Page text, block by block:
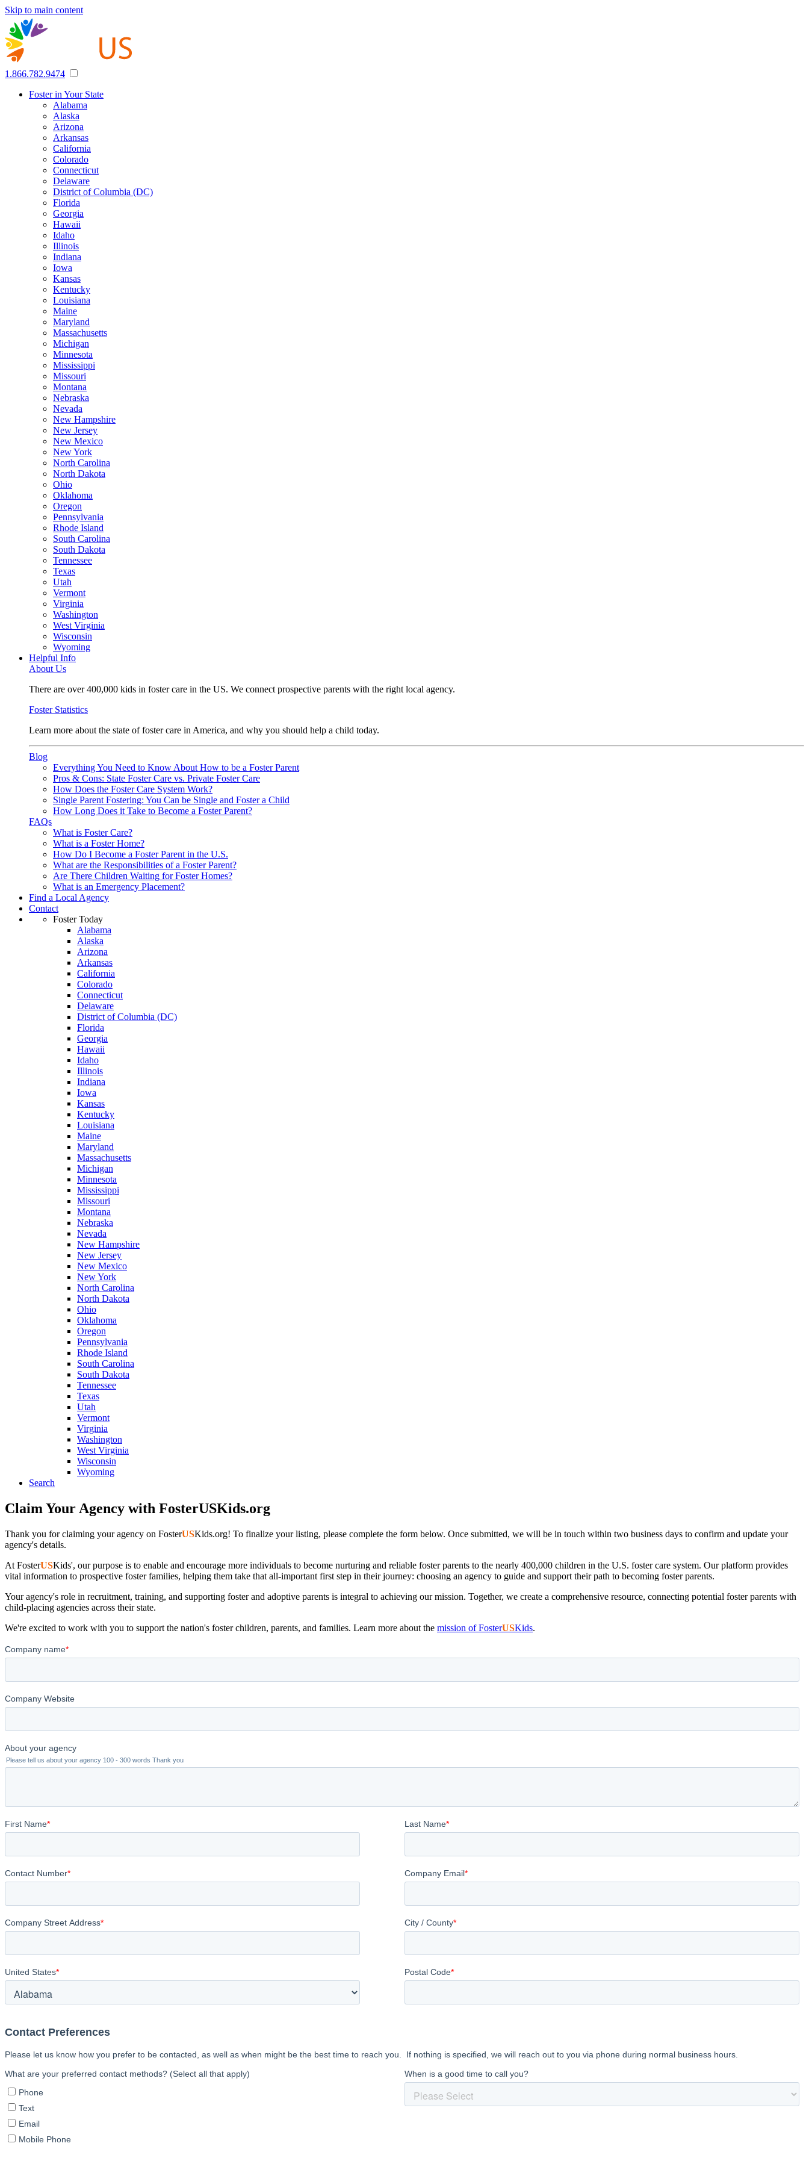
Skip to main content
1.866.782.9474
Foster in Your State
Alabama
Alaska
Arizona
Arkansas
California
Colorado
Connecticut
Delaware
District of Columbia (DC)
Florida
Georgia
Hawaii
Idaho
Illinois
Indiana
Iowa
Kansas
Kentucky
Louisiana
Maine
Maryland
Massachusetts
Michigan
Minnesota
Mississippi
Missouri
Montana
Nebraska
Nevada
New Hampshire
New Jersey
New Mexico
New York
North Carolina
North Dakota
Ohio
Oklahoma
Oregon
Pennsylvania
Rhode Island
South Carolina
South Dakota
Tennessee
Texas
Utah
Vermont
Virginia
Washington
West Virginia
Wisconsin
Wyoming
Helpful Info
About Us
There are over 400,000 kids in foster care in the US. We connect prospective parents with the right local agency.
Foster Statistics
Learn more about the state of foster care in America, and why you should help a child today.
Blog
Everything You Need to Know About How to be a Foster Parent
Pros & Cons: State Foster Care vs. Private Foster Care
How Does the Foster Care System Work?
Single Parent Fostering: You Can be Single and Foster a Child
How Long Does it Take to Become a Foster Parent?
FAQs
What is Foster Care?
What is a Foster Home?
How Do I Become a Foster Parent in the U.S.
What are the Responsibilities of a Foster Parent?
Are There Children Waiting for Foster Homes?
What is an Emergency Placement?
Find a Local Agency
Contact
Foster Today
Alabama
Alaska
Arizona
Arkansas
California
Colorado
Connecticut
Delaware
District of Columbia (DC)
Florida
Georgia
Hawaii
Idaho
Illinois
Indiana
Iowa
Kansas
Kentucky
Louisiana
Maine
Maryland
Massachusetts
Michigan
Minnesota
Mississippi
Missouri
Montana
Nebraska
Nevada
New Hampshire
New Jersey
New Mexico
New York
North Carolina
North Dakota
Ohio
Oklahoma
Oregon
Pennsylvania
Rhode Island
South Carolina
South Dakota
Tennessee
Texas
Utah
Vermont
Virginia
Washington
West Virginia
Wisconsin
Wyoming
Search
Claim Your Agency with FosterUSKids.org
Thank you for claiming your agency on FosterUSKids.org! To finalize your listing, please complete the form below. Once submitted, we will be in touch within two business days to confirm and update your
agency's details.
At FosterUSKids', our purpose is to enable and encourage more individuals to become nurturing and reliable foster parents to the nearly 400,000 children in the U.S. foster care system. Our platform provides
vital information to prospective foster families, helping them take that all-important first step in their journey: choosing an agency to guide and support their path to becoming foster parents.
Your agency's role in recruitment, training, and supporting foster and adoptive parents is integral to achieving our mission. Together, we create a comprehensive resource, connecting potential foster parents with
child-placing agencies across their state.
We're excited to work with you to support the nation's foster children, parents, and families. Learn more about the mission of FosterUSKids.